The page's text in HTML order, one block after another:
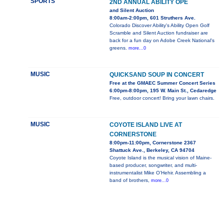
2ND ANNUAL ABILITY OPE
and Silent Auction
8:00am-2:00pm, 601 Struthers Ave.
Colorado Discover Ability's Ability Open Golf
Scramble and Silent Auction fundraiser are
back for a fun day on Adobe Creek National's
greens. more...0
MUSIC QUICKSAND SOUP IN CONCERT
Free at the GMAEC Summer Concert Series
6:00pm-8:00pm, 195 W. Main St., Cedaredge
Free, outdoor concert! Bring your lawn chairs.
MUSIC
COYOTE ISLAND LIVE AT
CORNERSTONE
8:00pm-11:00pm, Cornerstone 2367
Shattuck Ave., Berkeley, CA 94704
Coyote Island is the musical vision of Maine-
based producer, songwriter, and multi-
instrumentalist Mike O’Hehir. Assembling a
band of brothers, more...0